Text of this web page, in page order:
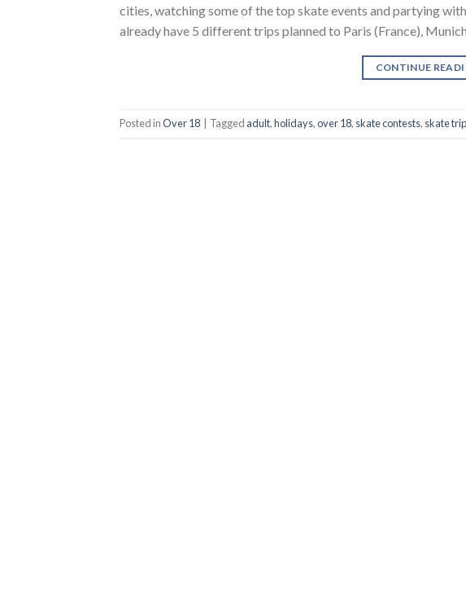
cities, watching some of the top skate events and partying
already have 5 different trips planned to Paris (France),
CONTINUE
Posted inOver 18 Tagged adult,holidays,over 18, skate contests, skate